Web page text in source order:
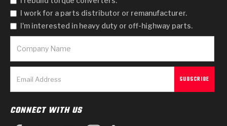
I work for a parts distributor or remanufacturer.
I'm interested in heavy duty or off-highway parts.
CONNECT WITH US